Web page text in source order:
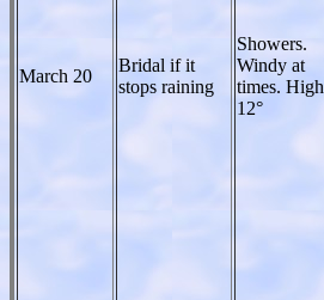
March 20
Bridal if it
stops raining
Showers.
Windy at
times. High
12°